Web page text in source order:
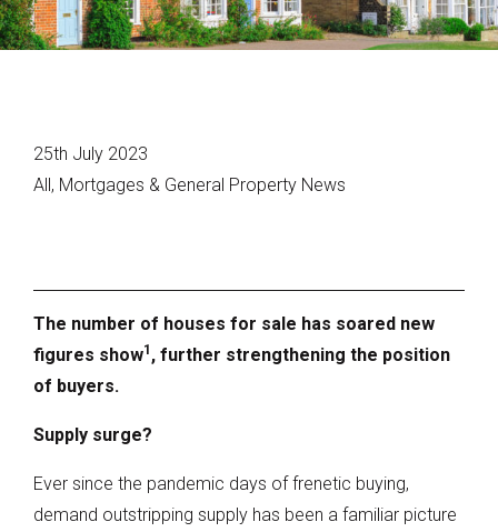
25th July 2023
All, Mortgages & General Property News
The number of houses for sale has soared new
figures show1 , further strengthening the position
of buyers.
Supply surge?
Ever since the pandemic days of frenetic buying,
demand outstripping supply has been a familiar picture